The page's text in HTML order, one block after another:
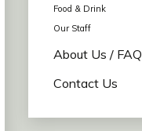
Food & Drink
Our Staff
About Us / FAQ
Contact Us